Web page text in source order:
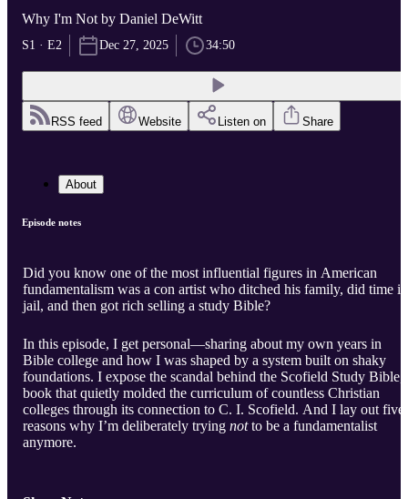
Why I'm Not by Daniel DeWitt
S1 · E2 Dec 27, 2025 34:50
RSS feed Website Listen on Share
About
Episode notes
Did you know one of the most influential figures in American
fundamentalism was a con artist who ditched his family, did time in
jail, and then got rich selling a study Bible?
In this episode, I get personal—sharing about my own years in
Bible college and how I was shaped by a system built on shaky
foundations. I expose the scandal behind the Scofield Study Bible,
book that quietly molded the curriculum of countless Christian
colleges through its connection to C. I. Scofield. And I lay out five
reasons why I’m deliberately trying notto be a fundamentalist
anymore.